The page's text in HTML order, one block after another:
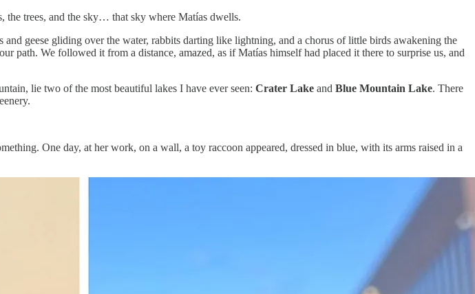
the trees, and the sky… that sky where Matías dwells.
geese gliding over the water, rabbits darting like lightning, and a chorus of little birds awakening the
path. We followed it from a distance, amazed, as if Matías himself had placed it there to surprise us, and
lie two of the most beautiful lakes I have ever seen: Crater Lake and Blue Mountain Lake. There
One day, at her work, on a wall, a toy raccoon appeared, dressed in blue, with its arms raised in a